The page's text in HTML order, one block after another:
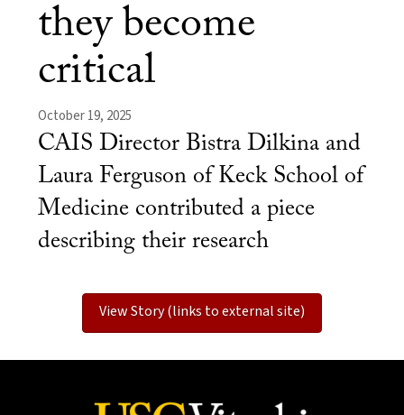
they become
critical
October 19, 2025
CAIS Director Bistra Dilkina and
Laura Ferguson of Keck School of
Medicine contributed a piece
describing their research
View Story (links to external site)